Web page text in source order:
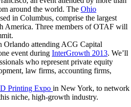
around the world. The Ohio
in Columbus, comprise the largest
America. Three members of OTAF will
Orlando attending ACG Capital
event during InterGrowth 2013. We’ll
who represent private equity
law firms, accounting firms,
Printing Expo in New York, to network
niche, high-growth industry.